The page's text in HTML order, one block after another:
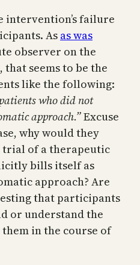
intervention’s failure
As as was
observer on the
that seems to be the
like the following:
who did not
approach.”Excuse
why would they
trial of a therapeutic
bills itself as
approach? Are
that participants
or understand the
in the course of